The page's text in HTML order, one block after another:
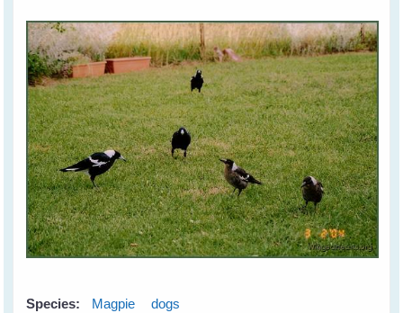
Species: Magpie
dogs